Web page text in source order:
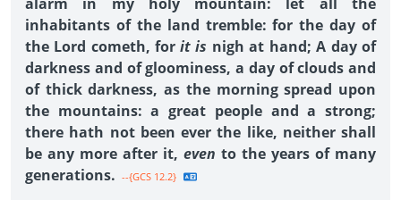
inhabitants of the land tremble: for the day of
the Lord cometh, for it is nigh at hand; A day of
darkness and of gloominess, a day of clouds and
of thick darkness, as the morning spread upon
the mountains: a great people and a strong;
there hath not been ever the like, neither shall
be any more after it, even to the years of many
generations. --{GCS 12.2}